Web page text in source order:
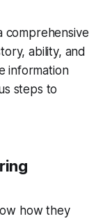
comprehensive
ability, and
information
steps to
how they